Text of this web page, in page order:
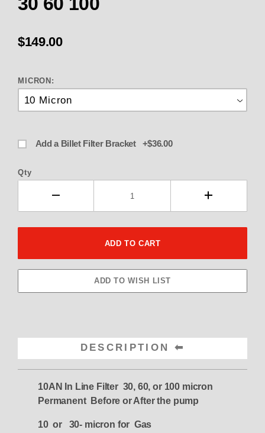
$149.00
MICRON:
Add a Billet Filter Bracket +$36.00
Qty
DESCRIPTION
10AN In Line Filter 30, 60, or 100 micron
Permanent Before or After the pump
10 or 30- micron for Gas